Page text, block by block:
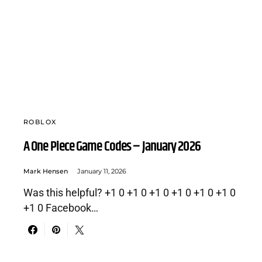
ROBLOX
A One Piece Game Codes – January 2026
Mark Hensen January 11, 2026
Was this helpful? +1 0 +1 0 +1 0 +1 0 +1 0 +1 0
+1 0 Facebook…